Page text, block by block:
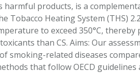
products, is a
Tobacco Heating System (THS)
to exceed 350°C,
than CS. Aims: Our
smoking-related diseases
that follow OECD guidelines